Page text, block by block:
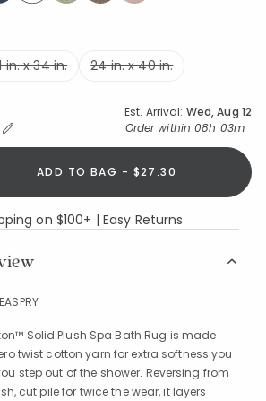
in. x 34 in. 24 in. x 40 in.
selected
Est. Arrival: Wed, Aug 12
Collapse Estimated Delivery for Product
Order within 08h 03m
ADD TO BAG - $27.30
on $100+ | Easy Returns
Solid Plush Spa Bath Rug is made
twist cotton yarn for extra softness you
step out of the shower. Reversing from
cut pile for twice the wear, it layers